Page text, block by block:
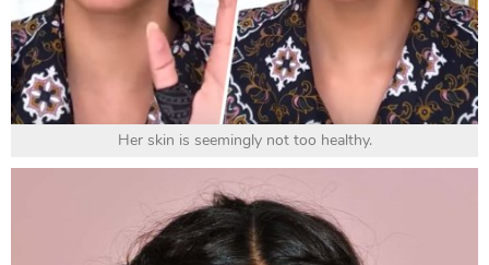
Her skin is seemingly not too healthy.